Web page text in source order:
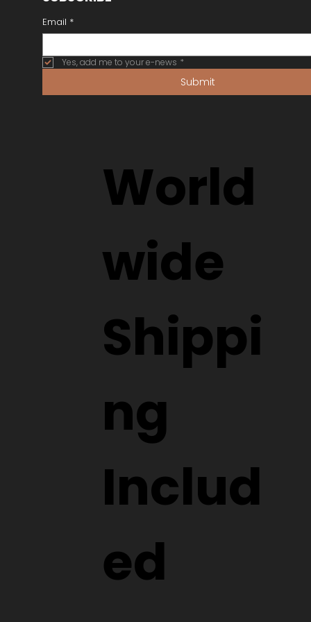
World
wide
Shippi
ng
Includ
ed
Email *
Yes, add me to your e-news *
Submit